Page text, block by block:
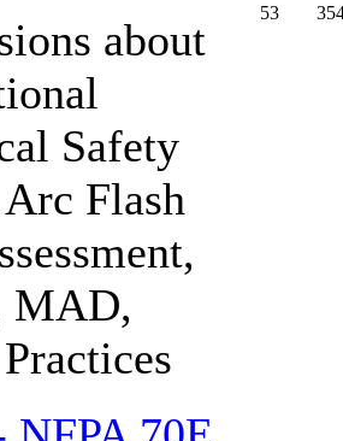
about
Safety
Flash
MAD,
53